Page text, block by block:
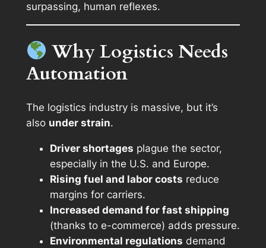
surpassing, human reflexes.
Why Logistics Needs
Automation
The logistics industry is massive, but it’s
also under strain.
Driver shortages plague the sector,
especially in the U.S. and Europe.
Rising fuel and labor costs reduce
margins for carriers.
Increased demand for fast shipping
(thanks to e-commerce) adds pressure.
Environmental regulations demand